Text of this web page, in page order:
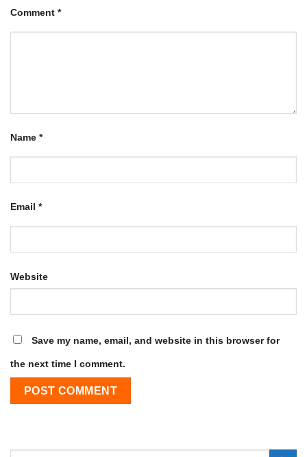
Comment *
Name *
Email *
Website
Save my name, email, and website in this browser for
the next time I comment.